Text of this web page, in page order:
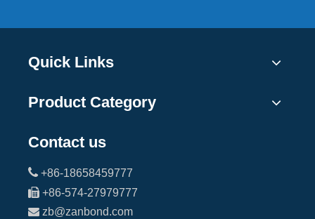
Quick Links
Product Category
Contact us
 +86-18658459777
 +86-574-27979777
 zb@zanbond.com